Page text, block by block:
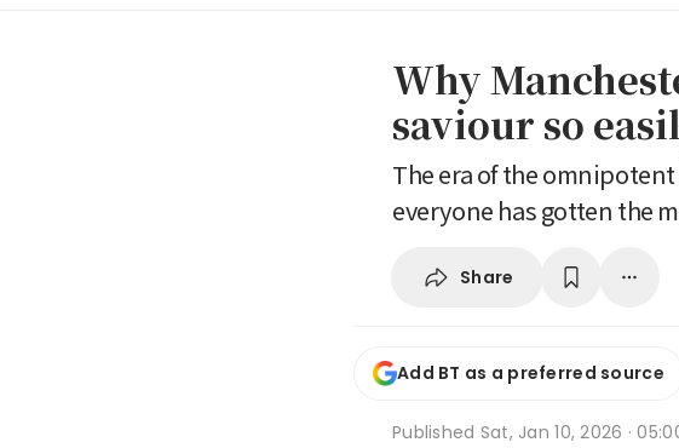
Why
saviour so
The era of the
everyone has gotten the
Share
Add BT as a preferred source
Published Sat, Jan 10, 2026 ·